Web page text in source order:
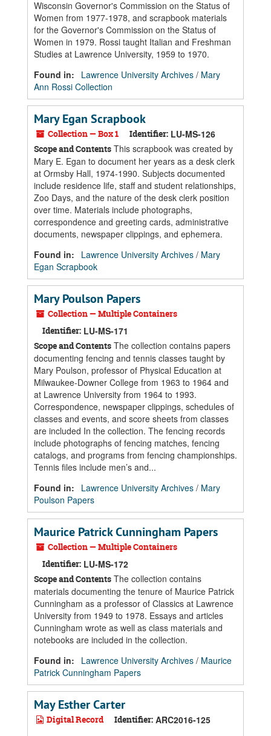
Wisconsin Governor's Commission on the Status of
Women from 1977-1978, and scrapbook materials
for the Governor's Commission on the Status of
Women in 1979. Rossi taught Italian and Freshman
Studies at Lawrence University, 1959 to 1970.
Found in:
Lawrence University Archives / Mary
Ann Rossi Collection
Mary Egan Scrapbook
Collection — Box 1 Identifier: LU-MS-126
Scope and Contents This scrapbook was created by
Mary E. Egan to document her years as a desk clerk
at Ormsby Hall, 1974-1990. Subjects documented
include residence life, staff and student relationships,
Zoo Days, and the nature of the desk clerk position
over time. Materials include photographs,
correspondence and greeting cards, administrative
documents, newspaper clippings, and ephemera.
Found in:
Lawrence University Archives / Mary
Egan Scrapbook
Mary Poulson Papers
Collection — Multiple Containers
Identifier: LU-MS-171
Scope and Contents The collection contains papers
documenting fencing and tennis classes taught by
Mary Poulson, professor of Physical Education at
Milwaukee-Downer College from 1963 to 1964 and
at Lawrence University from 1964 to 1993.
Correspondence, newspaper clippings, schedules of
classes and events, and score sheets from classes
are included In the collection. The fencing records
include photographs of fencing matches, fencing
catalogs, and programs from fencing championships.
Tennis files include men’s and...
Found in:
Lawrence University Archives / Mary
Poulson Papers
Maurice Patrick Cunningham Papers
Collection — Multiple Containers
Identifier: LU-MS-172
Scope and Contents The collection contains
materials documenting the tenure of Maurice Patrick
Cunningham as a professor of Classics at Lawrence
University from 1949 to 1978. Essays and articles
Cunningham wrote as well as class materials and
notebooks are included in the collection.
Found in:
Lawrence University Archives / Maurice
Patrick Cunningham Papers
May Esther Carter
Digital Record Identifier: ARC2016-125